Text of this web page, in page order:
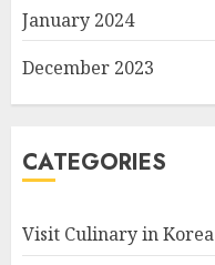
January 2024
December 2023
CATEGORIES
Visit Culinary in Korea